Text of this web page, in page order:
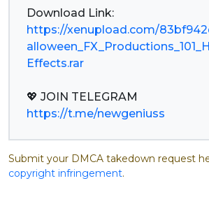
https://xenupload.com/
Effects.rar
https://t.me/newgeniuss
Submit your DMCA takedown request
copyright infringement.